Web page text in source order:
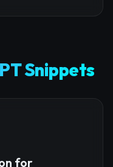
Snippets
for